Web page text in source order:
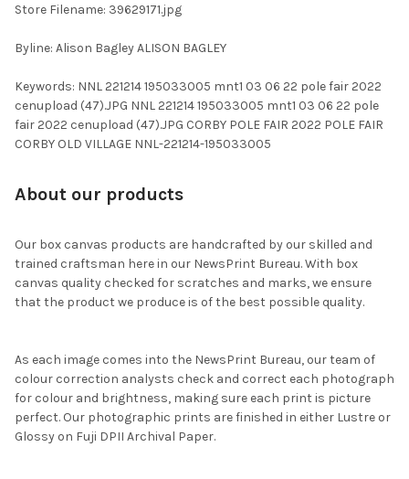
Store Filename: 39629171.jpg
Byline: Alison Bagley ALISON BAGLEY
Keywords: NNL 221214 195033005 mnt1 03 06 22 pole fair 2022
cenupload (47).JPG NNL 221214 195033005 mnt1 03 06 22 pole
fair 2022 cenupload (47).JPG CORBY POLE FAIR 2022 POLE FAIR
CORBY OLD VILLAGE NNL-221214-195033005
About our products
Our box canvas products are handcrafted by our skilled and
trained craftsman here in our NewsPrint Bureau. With box
canvas quality checked for scratches and marks, we ensure
that the product we produce is of the best possible quality.
As each image comes into the NewsPrint Bureau, our team of
colour correction analysts check and correct each photograph
for colour and brightness, making sure each print is picture
perfect. Our photographic prints are finished in either Lustre or
Glossy on Fuji DPII Archival Paper.